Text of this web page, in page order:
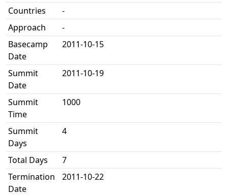
Countries
-
Approach
-
Basecamp
Date
2011-10-15
Summit
Date
2011-10-19
Summit
Time
1000
Summit
Days
4
Total Days
7
Termination
Date
2011-10-22